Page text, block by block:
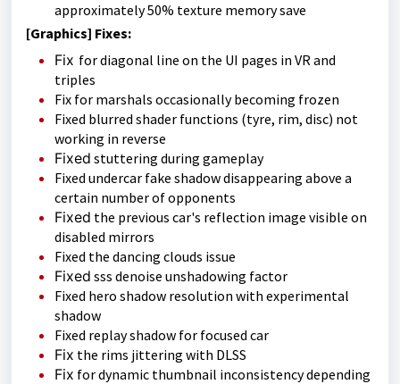
approximately 50% texture memory save
[Graphics] Fixes:
Fix for diagonal line on the UI pages in VR and
triples
Fix for marshals occasionally becoming frozen
Fixed blurred shader functions (tyre, rim, disc) not
working in reverse
Fixed stuttering during gameplay
Fixed undercar fake shadow disappearing above a
certain number of opponents
Fixed the previous car's reflection image visible on
disabled mirrors
Fixed the dancing clouds issue
Fixed sss denoise unshadowing factor
Fixed hero shadow resolution with experimental
shadow
Fixed replay shadow for focused car
Fix the rims jittering with DLSS
Fix for dynamic thumbnail inconsistency depending